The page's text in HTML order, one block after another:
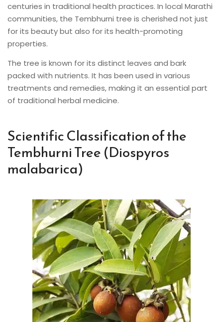
centuries in traditional health practices. In local Marathi
communities, the Tembhurni tree is cherished not just
for its beauty but also for its health-promoting
properties.
The tree is known for its distinct leaves and bark
packed with nutrients. It has been used in various
treatments and remedies, making it an essential part
of traditional herbal medicine.
Scientific Classification of the
Tembhurni Tree (Diospyros
malabarica)